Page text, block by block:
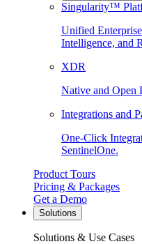
Singularity™
Unified
Intelligence, and
XDR
Native and Open
Integrations and
One-Click
SentinelOne.
Product Tours
Pricing & Packages
Get a Demo
Solutions
Solutions & Use Cases